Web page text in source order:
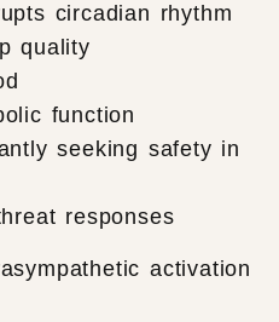
circadian rhythm
quality
function
seeking safety in
responses
activation